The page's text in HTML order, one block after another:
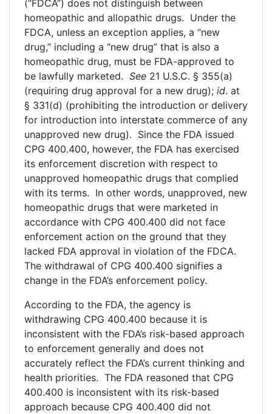
(“FDCA”) does not distinguish between
homeopathic and allopathic drugs. Under the
FDCA, unless an exception applies, a “new
drug,” including a “new drug” that is also a
homeopathic drug, must be FDA-approved to
be lawfully marketed. See 21 U.S.C. § 355(a)
(requiring drug approval for a new drug); id. at
§ 331(d) (prohibiting the introduction or delivery
for introduction into interstate commerce of any
unapproved new drug). Since the FDA issued
CPG 400.400, however, the FDA has exercised
its enforcement discretion with respect to
unapproved homeopathic drugs that complied
with its terms. In other words, unapproved, new
homeopathic drugs that were marketed in
accordance with CPG 400.400 did not face
enforcement action on the ground that they
lacked FDA approval in violation of the FDCA.
The withdrawal of CPG 400.400 signifies a
change in the FDA’s enforcement policy.
According to the FDA, the agency is
withdrawing CPG 400.400 because it is
inconsistent with the FDA’s risk-based approach
to enforcement generally and does not
accurately reflect the FDA’s current thinking and
health priorities. The FDA reasoned that CPG
400.400 is inconsistent with its risk-based
approach because CPG 400.400 did not